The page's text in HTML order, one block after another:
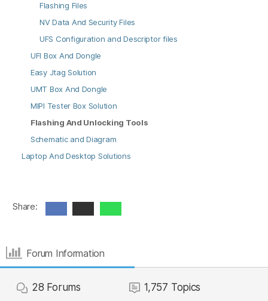
Flashing Files
NV Data And Security Files
UFS Configuration and Descriptor files
UFI Box And Dongle
Easy Jtag Solution
UMT Box And Dongle
MIPI Tester Box Solution
Flashing And Unlocking Tools
Schematic and Diagram
Laptop And Desktop Solutions
Share:
Forum Information
28 Forums 1,757 Topics